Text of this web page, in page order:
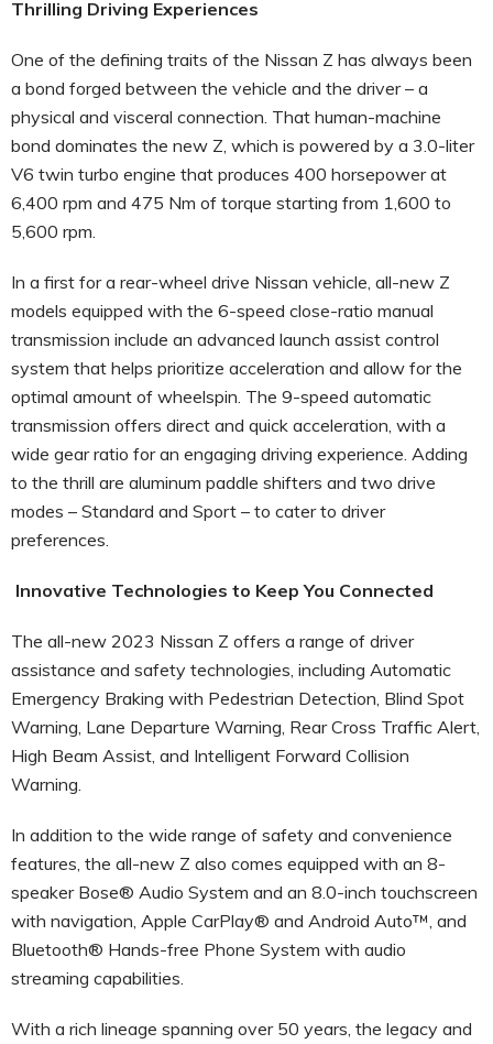
Thrilling Driving Experiences
One of the defining traits of the Nissan Z has always been
a bond forged between the vehicle and the driver – a
physical and visceral connection. That human-machine
bond dominates the new Z, which is powered by a 3.0-liter
V6 twin turbo engine that produces 400 horsepower at
6,400 rpm and 475 Nm of torque starting from 1,600 to
5,600 rpm.
In a first for a rear-wheel drive Nissan vehicle, all-new Z
models equipped with the 6-speed close-ratio manual
transmission include an advanced launch assist control
system that helps prioritize acceleration and allow for the
optimal amount of wheelspin. The 9-speed automatic
transmission offers direct and quick acceleration, with a
wide gear ratio for an engaging driving experience. Adding
to the thrill are aluminum paddle shifters and two drive
modes – Standard and Sport – to cater to driver
preferences.
Innovative Technologies to Keep You Connected
The all-new 2023 Nissan Z offers a range of driver
assistance and safety technologies, including Automatic
Emergency Braking with Pedestrian Detection, Blind Spot
Warning, Lane Departure Warning, Rear Cross Traffic Alert,
High Beam Assist, and Intelligent Forward Collision
Warning.
In addition to the wide range of safety and convenience
features, the all-new Z also comes equipped with an 8-
speaker Bose® Audio System and an 8.0-inch touchscreen
with navigation, Apple CarPlay® and Android Auto™, and
Bluetooth® Hands-free Phone System with audio
streaming capabilities.
With a rich lineage spanning over 50 years, the legacy and